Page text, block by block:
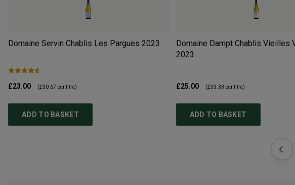
Domaine Servin Chablis Les Pargues 2023
£23.00 (£30.67 per litre)
ADD TO BASKET
Domaine Dampt Chablis Vieilles
2023
£25.00 (£33.33 per litre)
ADD TO BASKET